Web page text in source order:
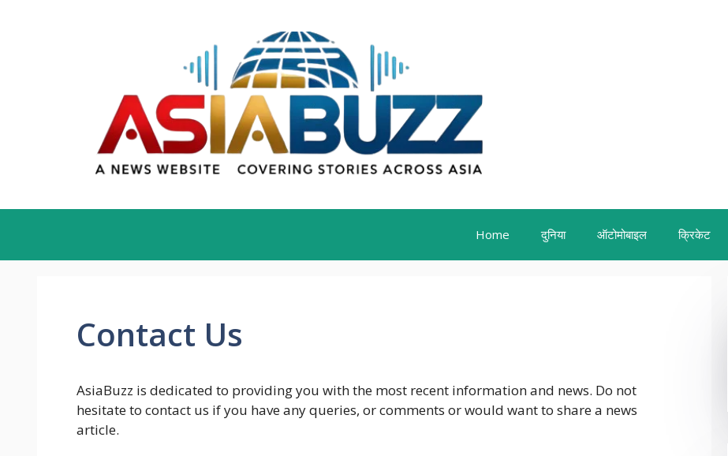
Home दुनिया ऑटोमोबाइल क्रिकेट
Contact Us
AsiaBuzz is dedicated to providing you with the most recent information and news. Do not
hesitate to contact us if you have any queries, or comments or would want to share a news
article.